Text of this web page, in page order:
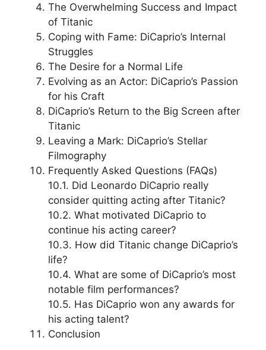
The Overwhelming Success and Impact
of Titanic
Coping with Fame: DiCaprio’s Internal
Struggles
The Desire for a Normal Life
Evolving as an Actor: DiCaprio’s Passion
for his Craft
DiCaprio’s Return to the Big Screen after
Titanic
Leaving a Mark: DiCaprio’s Stellar
Filmography
Frequently Asked Questions (FAQs)
10.1. Did Leonardo DiCaprio really
consider quitting acting after Titanic?
10.2. What motivated DiCaprio to
continue his acting career?
10.3. How did Titanic change DiCaprio’s
life?
10.4. What are some of DiCaprio’s most
notable film performances?
10.5. Has DiCaprio won any awards for
his acting talent?
Conclusion